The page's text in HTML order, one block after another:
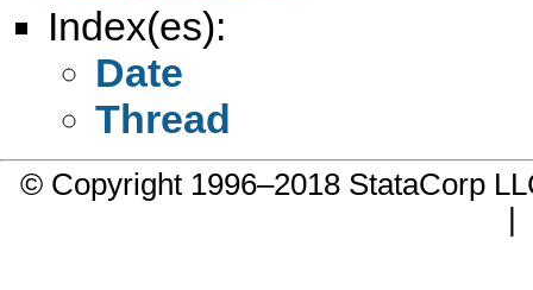
Index(es):
Date
Thread
© Copyright 1996–2018 StataCorp